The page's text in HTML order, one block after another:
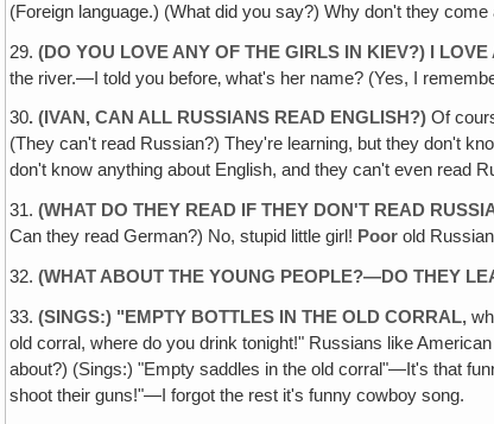
(Foreign language.) (What did you say?) Why don't they
29.(DO YOU LOVE ANY OF THE GIRLS IN KIEV?) I
the river.—I told you before‚ what's her name? (Yes, I
30. (IVAN, CAN ALL RUSSIANS READ ENGLISH?)Of
(They can't read Russian?) They're learning, but they don't
don't know anything about English, and they can't even read
31.(WHAT DO THEY READ IF THEY DON'T READ
Can they read German?) No, stupid little girl! Poor old
32.(WHAT ABOUT THE YOUNG PEOPLE?—DO THEY
33.(SINGS:) "EMPTY BOTTLES IN THE OLD CORRAL,
old corral, where do you drink tonight!" Russians like
about?) (Sings:) "Empty saddles in the old corral"—It's that
shoot their guns!"—I forgot the rest it's funny cowboy song.